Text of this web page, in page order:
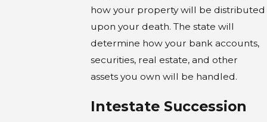
how your property will be distributed
upon your death. The state will
determine how your bank accounts,
securities, real estate, and other
assets you own will be handled.
Intestate Succession